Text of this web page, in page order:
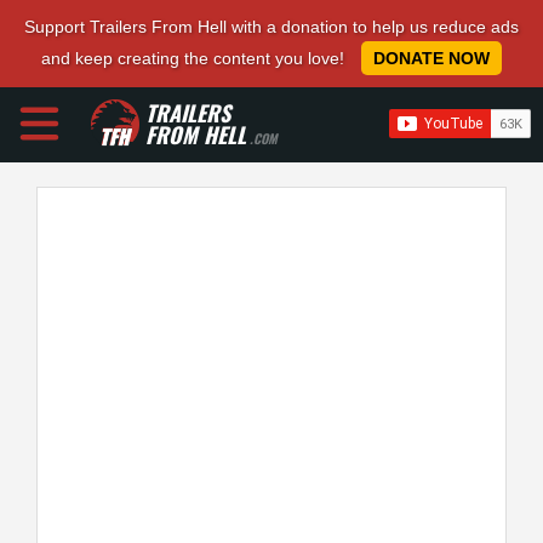
Support Trailers From Hell with a donation to help us reduce ads
and keep creating the content you love!
DONATE NOW
TRAILERS
FROM HELL.COM